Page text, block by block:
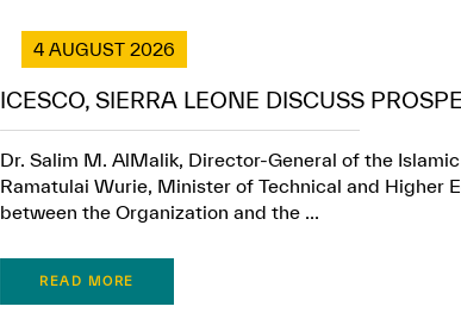
4 AUGUST 2026
ICESCO, SIERRA LEONE DISCUSS
Dr. Salim M. AlMalik, Director-General of the
Ramatulai Wurie, Minister of Technical and Higher
between the Organization and the ...
READ MORE